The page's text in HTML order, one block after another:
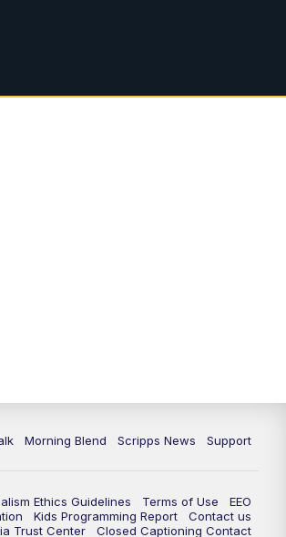
Morning Blend Scripps News Support
Ethics Guidelines Terms of Use
EEO
Kids Programming Report
Contact us
Trust Center Closed Captioning Contact